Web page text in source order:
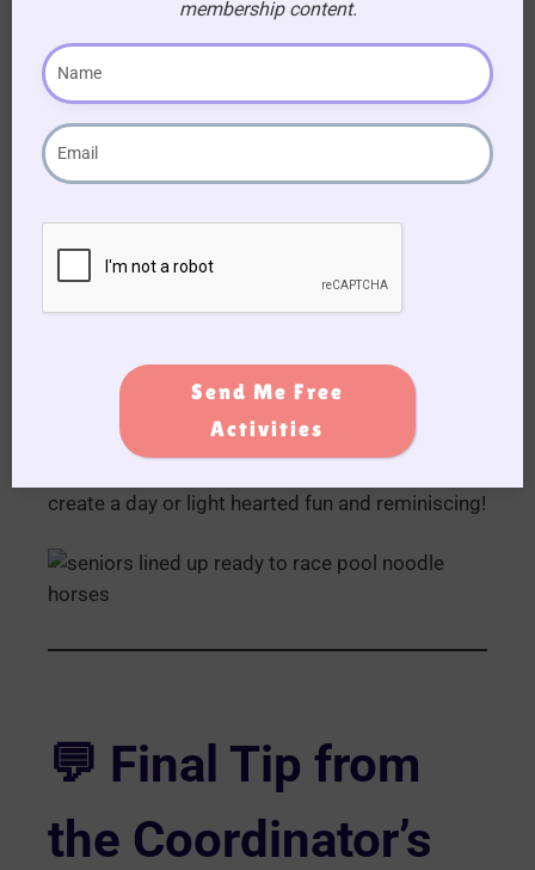
🐴 Make It a Full
Horse-Themed
Event
Why not pair this activity book with our hands-on
special for
Horse’s Birthday »? With a little
create a day or light hearted fun and reminiscing!
💬 Final Tip from
the Coordinator’s
membership content.
Send Me Free
Activities